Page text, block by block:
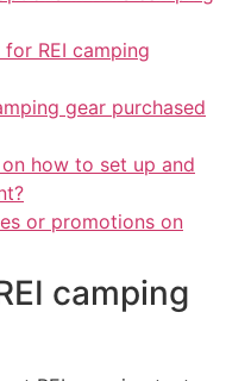
REI camping
gear purchased
how to set up and
or promotions on
camping